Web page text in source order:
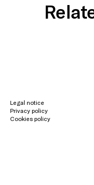
Legal notice
Privacy policy
Cookies policy